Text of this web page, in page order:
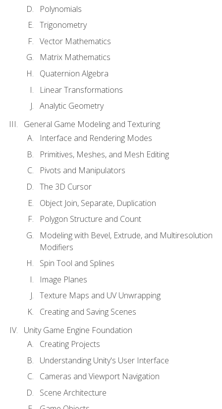
Polynomials
Trigonometry
Vector Mathematics
Matrix Mathematics
Quaternion Algebra
Linear Transformations
Analytic Geometry
General Game Modeling and Texturing
Interface and Rendering Modes
Primitives, Meshes, and Mesh Editing
Pivots and Manipulators
The 3D Cursor
Object Join, Separate, Duplication
Polygon Structure and Count
Modeling with Bevel, Extrude, and Multiresolution
Modifiers
Spin Tool and Splines
Image Planes
Texture Maps and UV Unwrapping
Creating and Saving Scenes
Unity Game Engine Foundation
Creating Projects
Understanding Unity's User Interface
Cameras and Viewport Navigation
Scene Architecture